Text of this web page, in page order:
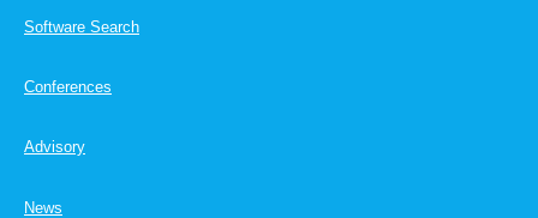
Software Search
Conferences
Advisory
News